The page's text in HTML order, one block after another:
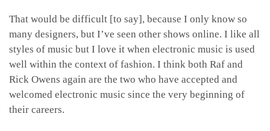
That would be difficult [to say], because I only know so
many designers, but I’ve seen other shows online. I like all
styles of music but I love it when electronic music is used
well within the context of fashion. I think both Raf and
Rick Owens again are the two who have accepted and
welcomed electronic music since the very beginning of
their careers.